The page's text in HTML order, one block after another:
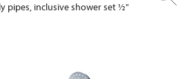
pipes, inclusive shower set ½"